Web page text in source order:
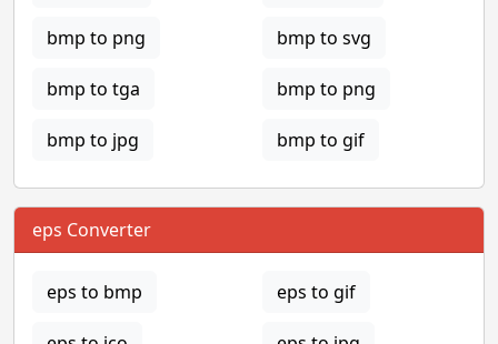
bmp to png bmp to svg
bmp to tga bmp to png
bmp to jpg bmp to gif
eps Converter
eps to bmp eps to gif